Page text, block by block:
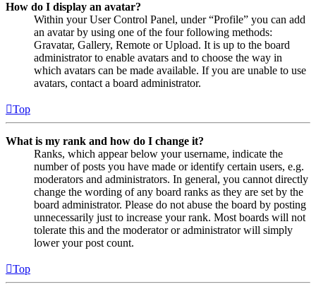
How do I display an avatar?
Within your User Control Panel, under “Profile” you can add
an avatar by using one of the four following methods:
Gravatar, Gallery, Remote or Upload. It is up to the board
administrator to enable avatars and to choose the way in
which avatars can be made available. If you are unable to use
avatars, contact a board administrator.
Top
What is my rank and how do I change it?
Ranks, which appear below your username, indicate the
number of posts you have made or identify certain users, e.g.
moderators and administrators. In general, you cannot directly
change the wording of any board ranks as they are set by the
board administrator. Please do not abuse the board by posting
unnecessarily just to increase your rank. Most boards will not
tolerate this and the moderator or administrator will simply
lower your post count.
Top